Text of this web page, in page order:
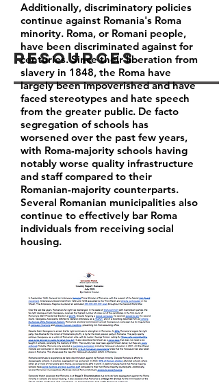
Resources
Additionally, discriminatory policies
continue against Romania's Roma
minority. Roma, or Romani people,
have been discriminated against for
centuries. Since their liberation from
slavery in 1848, the Roma have
largely been impoverished and have
faced stereotypes and hate speech
from the greater public. De facto
segregation of schools has
worsened over the past few years,
with Roma-majority schools having
notably worse quality infrastructure
and staff compared to their
Romanian-majority counterparts.
Several Romanian municipalities also
continue to effectively bar Roma
individuals from receiving social
housing.